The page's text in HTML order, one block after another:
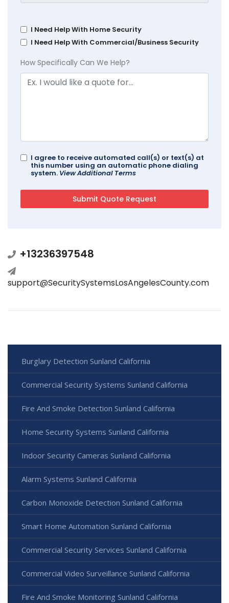
I Need Help With Home Security
I Need Help With Commercial/Business Security
How Specifically Can We Help?
I agree to receive automated call(s) or text(s) at
this number using an automatic phone dialing
system. View Additional Terms
+13236397548
support@SecuritySystemsLosAngelesCounty.com
Burglary Detection Sunland California
Commercial Security Systems Sunland California
Fire And Smoke Detection Sunland California
Home Security Systems Sunland California
Indoor Security Cameras Sunland California
Alarm Systems Sunland California
Carbon Monoxide Detection Sunland California
Smart Home Automation Sunland California
Commercial Security Services Sunland California
Commercial Video Surveillance Sunland California
Fire And Smoke Monitoring Sunland California